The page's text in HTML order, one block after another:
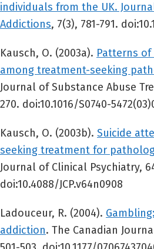
individuals from the UK.
Addictions, 7(3), 781-791.
Kausch, O. (2003a). Patterns
among treatment-seeking
Journal of Substance Abuse
270. doi:10.1016/S0740-
Kausch, O. (2003b). Suicide
seeking treatment for
Journal of Clinical Psychiatry,
doi:10.4088/JCP.v64n0908
Ladouceur, R. (2004).
addiction. The Canadian